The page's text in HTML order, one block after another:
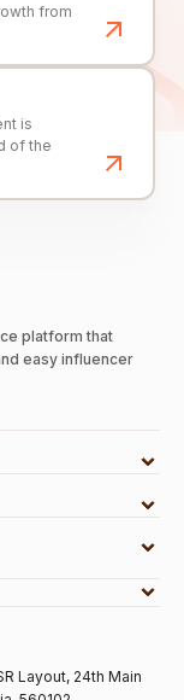
from
is
of the
platform that
easy influencer
Layout, 24th Main